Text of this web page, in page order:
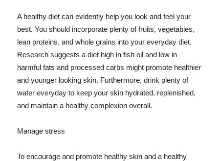
A healthy diet can evidently help you look and feel your
best. You should incorporate plenty of fruits, vegetables,
lean proteins, and whole grains into your everyday diet.
Research suggests a diet high in fish oil and low in
harmful fats and processed carbs might promote healthier
and younger looking skin. Furthermore, drink plenty of
water everyday to keep your skin hydrated, replenished,
and maintain a healthy complexion overall.
Manage stress
To encourage and promote healthy skin and a healthy